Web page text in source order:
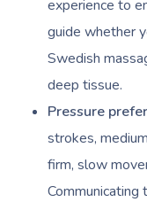
experience to
guide whether
Swedish
deep tissue.
Pressure
strokes,
firm, slow